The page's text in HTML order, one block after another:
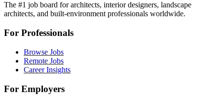
The #1 job board for architects, interior designers, landscape
architects, and built-environment professionals worldwide.
For Professionals
Browse Jobs
Remote Jobs
Career Insights
For Employers